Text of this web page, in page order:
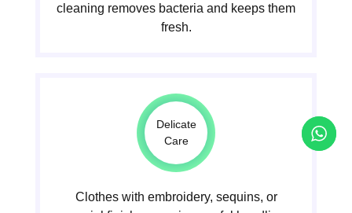
cleaning removes bacteria and keeps them
fresh.
Delicate
Care
Clothes with embroidery, sequins, or